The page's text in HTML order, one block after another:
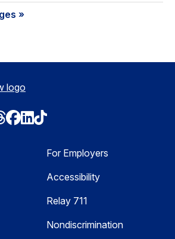
»
Threads
Facebook
LinkedIn
For Employers
Accessibility
Relay 711
Nondiscrimination